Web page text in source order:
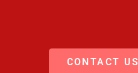
CONTACT US